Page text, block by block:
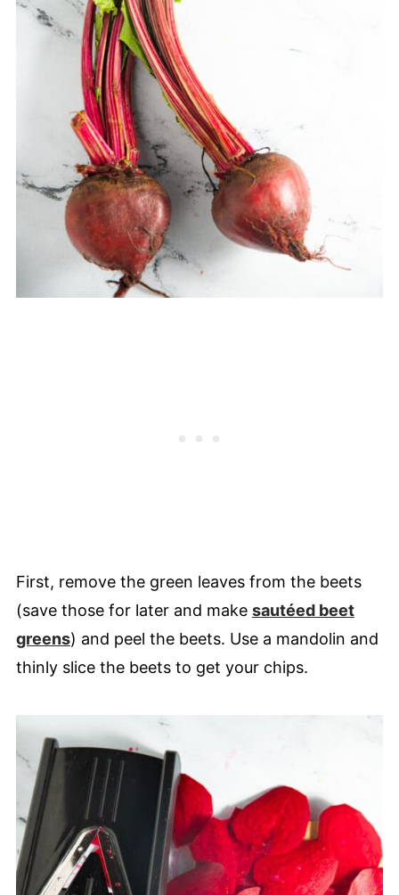
First, remove the green leaves from the beets
(save those for later and make sautéed beet
greens) and peel the beets. Use a mandolin and
thinly slice the beets to get your chips.